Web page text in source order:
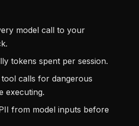
model call to your
tokens spent per session.
tool calls for dangerous
executing.
from model inputs before